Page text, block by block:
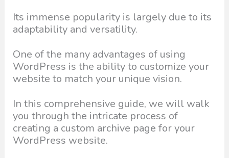
Its immense popularity is largely due to its
adaptability and versatility.
One of the many advantages of using
WordPress is the ability to customize your
website to match your unique vision.
In this comprehensive guide, we will walk
you through the intricate process of
creating a custom archive page for your
WordPress website.